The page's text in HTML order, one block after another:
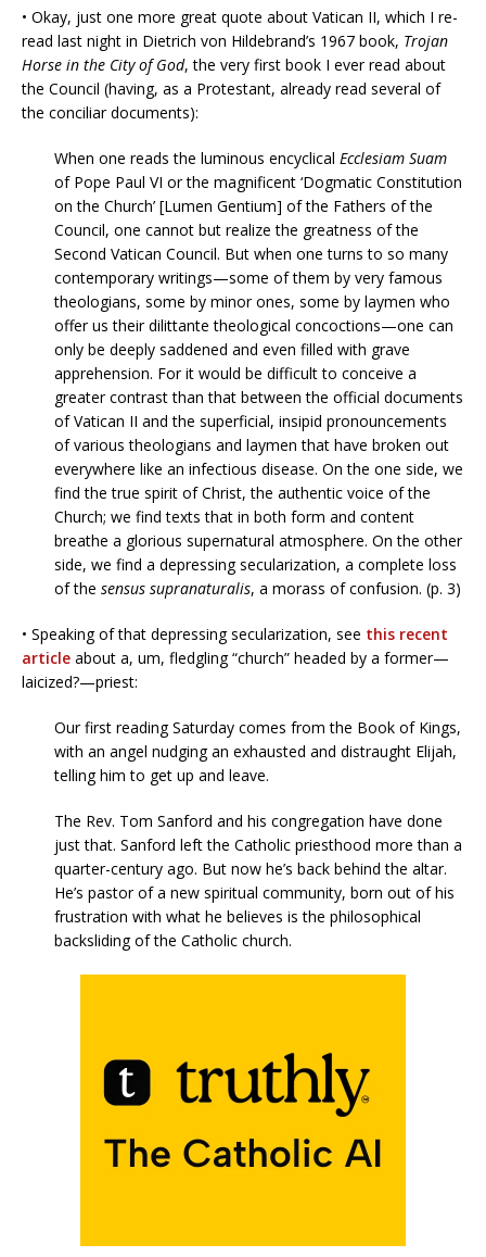
• Okay, just one more great quote about Vatican II, which I re-
read last night in Dietrich von Hildebrand’s 1967 book, Trojan
Horse in the City of God, the very first book I ever read about
the Council (having, as a Protestant, already read several of
the conciliar documents):
When one reads the luminous encyclical Ecclesiam Suam
of Pope Paul VI or the magnificent ‘Dogmatic Constitution
on the Church’ [Lumen Gentium] of the Fathers of the
Council, one cannot but realize the greatness of the
Second Vatican Council. But when one turns to so many
contemporary writings—some of them by very famous
theologians, some by minor ones, some by laymen who
offer us their dilittante theological concoctions—one can
only be deeply saddened and even filled with grave
apprehension. For it would be difficult to conceive a
greater contrast than that between the official documents
of Vatican II and the superficial, insipid pronouncements
of various theologians and laymen that have broken out
everywhere like an infectious disease. On the one side, we
find the true spirit of Christ, the authentic voice of the
Church; we find texts that in both form and content
breathe a glorious supernatural atmosphere. On the other
side, we find a depressing secularization, a complete loss
of the sensus supranaturalis, a morass of confusion. (p. 3)
• Speaking of that depressing secularization, see this recent
article about a, um, fledgling “church” headed by a former—
laicized?—priest:
Our first reading Saturday comes from the Book of Kings,
with an angel nudging an exhausted and distraught Elijah,
telling him to get up and leave.
The Rev. Tom Sanford and his congregation have done
just that. Sanford left the Catholic priesthood more than a
quarter-century ago. But now he’s back behind the altar.
He’s pastor of a new spiritual community, born out of his
frustration with what he believes is the philosophical
backsliding of the Catholic church.